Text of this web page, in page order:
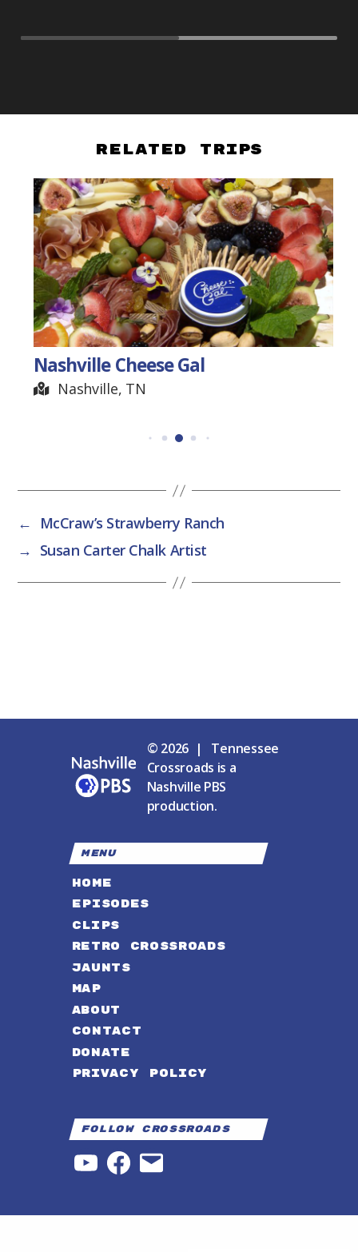
Related Trips
Herb Williams-Crayon
Artist
←
McCraw’s Strawberry Ranch
→ Susan Carter Chalk Artist
© 2026 | Tennessee
Crossroads is a
Nashville PBS
production.
MENU
HOME
EPISODES
CLIPS
RETRO CROSSROADS
JAUNTS
MAP
ABOUT
CONTACT
DONATE
PRIVACY POLICY
Follow Crossroads
YouTubeFacebook
Email